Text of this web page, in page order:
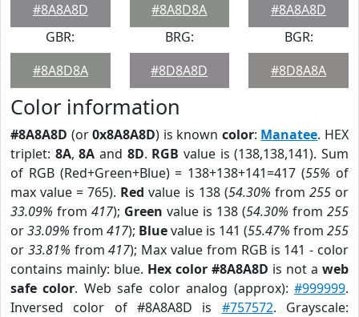
#8A8A8D
#8A8D8A
#8A8A8D
GBR:
#8A8D8A
BRG:
#8D8A8D
BGR:
#8D8A8A
Color information
#8A8A8D (or0x8A8A8D) is known color: Manatee. HEX
triplet: 8A,8A and 8D. RGB value is (138,138,141). Sum
of RGB (Red+Green+Blue) = 138+138+141=417 (55% of
max value = 765). Red value is 138 (54.30% from 255or
33.09% from 417); Green value is 138 (54.30% from 255
or33.09% from 417); Bluevalue is 141 (55.47% from 255
or 33.81% from417); Max value from RGB is 141 - color
contains mainly: blue. Hex color #8A8A8D is not a web
safe color. Web safe color analog (approx):#999999.
Inversed color of #8A8A8D is #757572. Grayscale: